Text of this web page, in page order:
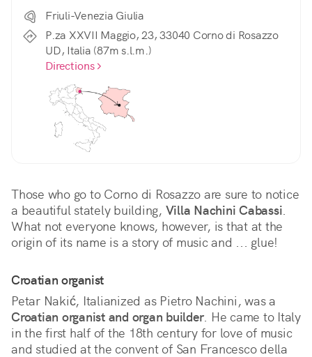
Friuli-Venezia Giulia
P.za XXVII Maggio, 23, 33040 Corno di Rosazzo
UD, Italia (87m s.l.m.)
Directions
Those who go to Corno di Rosazzo are sure to notice
a beautiful stately building, Villa Nachini Cabassi.
What not everyone knows, however, is that at the
origin of its name is a story of music and ... glue!
Croatian organist
Croatian organist and organ builder. He came to Italy
in the first half of the 18th century for love of music
and studied at the convent of San Francesco della